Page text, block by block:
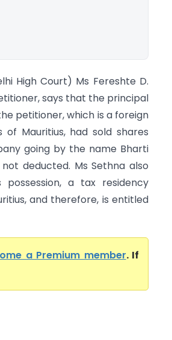
High Court) Ms Fereshte D.
says that the principal
petitioner, which is a foreign
Mauritius, had sold shares
going by the name Bharti
deducted. Ms Sethna also
a tax residency
and therefore, is entitled
a Premium member. If